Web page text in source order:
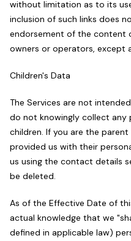
without limitation as to its
inclusion of such links does
endorsement of the content
owners or operators, except
Children's Data
The Services are not
do not knowingly collect any
children. If you are the
provided us with their
us using the contact details
be deleted.
As of the Effective Date of
actual knowledge that we
defined in applicable law)